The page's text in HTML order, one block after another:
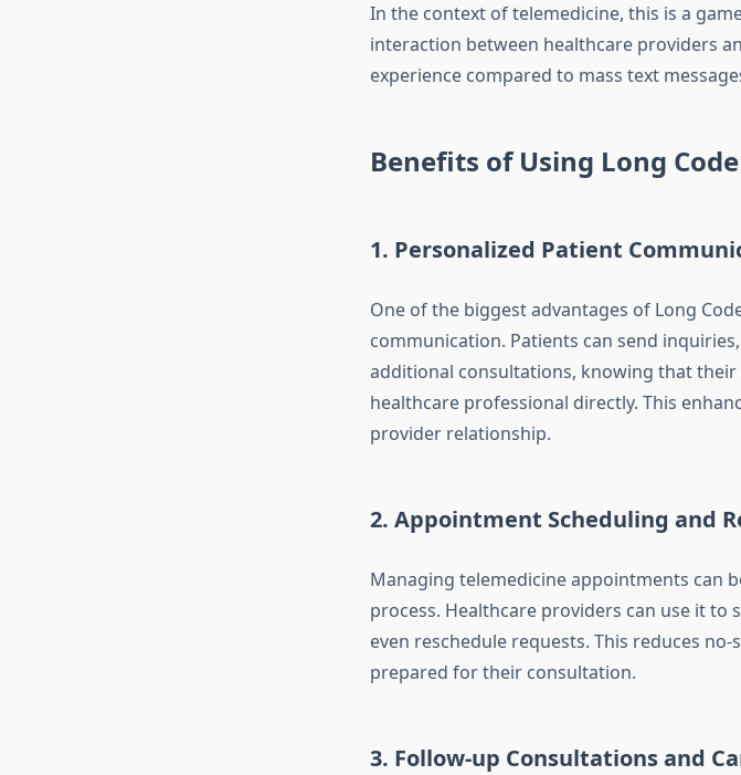
In the context of telemedicine, this is a
interaction between healthcare providers
experience compared to mass text
Benefits of Using Long
1. Personalized Patient
One of the biggest advantages of Long
communication. Patients can send
additional consultations, knowing that their
healthcare professional directly. This
provider relationship.
2. Appointment Scheduling and
Managing telemedicine appointments can
process. Healthcare providers can use it
even reschedule requests. This reduces
prepared for their consultation.
3. Follow-up Consultations and